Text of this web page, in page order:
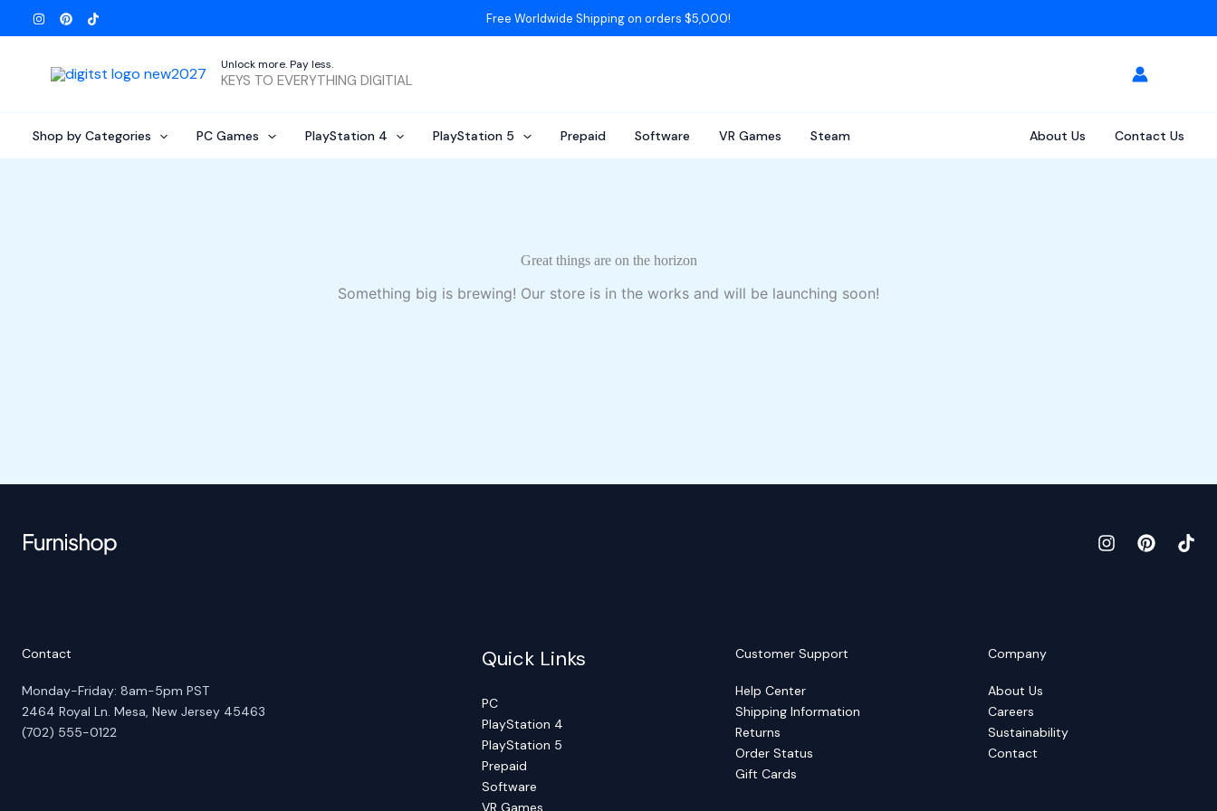
to
Free Worldwide Shipping on orders $5,000!
Unlock more. Pay less.
KEYS TO EVERYTHING DIGITIAL
Shop by Categories PC Games PlayStation 4 PlayStation 5 Prepaid Software VR Games Steam About Us Contact Us
Great things are on the horizon
Something big is brewing! Our store is in the works and will be launching soon!
Contact
Monday-Friday: 8am-5pm PST
2464 Royal Ln. Mesa, New Jersey 45463
(702) 555-0122
Quick Links
PC
PlayStation 4
PlayStation 5
Prepaid
Software
VR Games
Customer Support
Help Center
Shipping Information
Returns
Order Status
Gift Cards
Company
About Us
Careers
Sustainability
Contact